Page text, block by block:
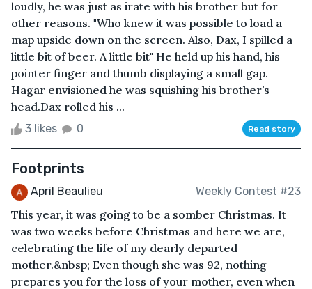
loudly, he was just as irate with his brother but for
other reasons. "Who knew it was possible to load a
map upside down on the screen. Also, Dax, I spilled a
little bit of beer. A little bit" He held up his hand, his
pointer finger and thumb displaying a small gap.
Hagar envisioned he was squishing his brother’s
head.Dax rolled his ...
3 likes 0 Read story
Footprints
April Beaulieu Weekly Contest #23
This year, it was going to be a somber Christmas. It
was two weeks before Christmas and here we are,
celebrating the life of my dearly departed
mother.&nbsp; Even though she was 92, nothing
prepares you for the loss of your mother, even when